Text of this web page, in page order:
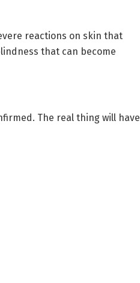
reactions on skin that
that can become
The real thing will have